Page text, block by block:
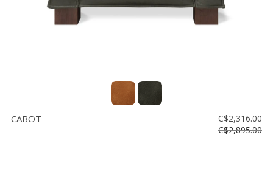
CABOT
C$2,316.00
C$2,895.00